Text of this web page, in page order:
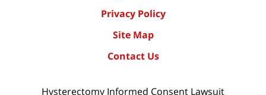
Privacy Policy
Site Map
Contact Us
Hysterectomy Informed Consent Lawsuit